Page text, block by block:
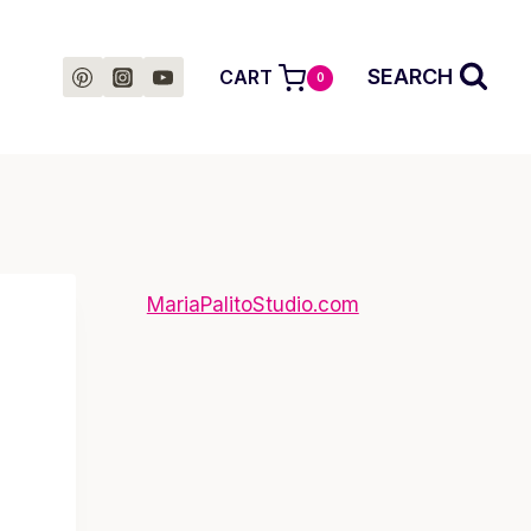
CART 0 SEARCH
MariaPalitoStudio.com